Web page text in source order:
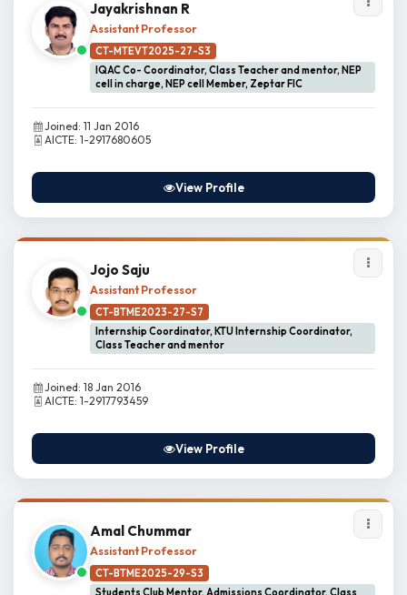
Jayakrishnan R
Assistant Professor
CT-MTEVT2025-27-S3
IQAC Co- Coordinator, Class Teacher and mentor, NEP
cell in charge, NEP cell Member, Zeptar FIC
Joined: 11 Jan 2016
AICTE: 1-2917680605
View Profile
Jojo Saju
Assistant Professor
CT-BTME2023-27-S7
Internship Coordinator, KTU Internship Coordinator,
Class Teacher and mentor
Joined: 18 Jan 2016
AICTE: 1-2917793459
View Profile
Amal Chummar
Assistant Professor
CT-BTME2025-29-S3
Students Club Mentor, Admissions Coordinator, Class